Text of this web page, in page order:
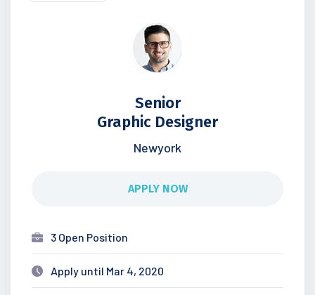
Senior
Graphic Designer
Newyork
APPLY NOW
3 Open Position
Apply until Mar 4, 2020